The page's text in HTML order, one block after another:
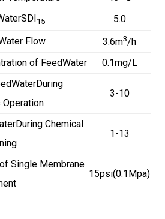
15
5.0
Flow
3.6m3/h
of FeedWater
0.1mg/L
Operation
3-10
Chemical
1-13
Single Membrane
15psi(0.1Mpa)